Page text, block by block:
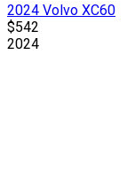
2024 Volvo XC60
$542
2024